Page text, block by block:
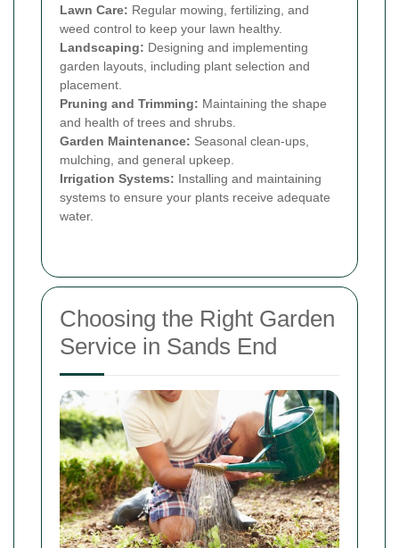
Lawn Care: Regular mowing, fertilizing, and
weed control to keep your lawn healthy.
Landscaping: Designing and implementing
garden layouts, including plant selection and
placement.
Pruning and Trimming: Maintaining the shape
and health of trees and shrubs.
Garden Maintenance: Seasonal clean-ups,
mulching, and general upkeep.
Irrigation Systems: Installing and maintaining
systems to ensure your plants receive adequate
water.
Choosing the Right Garden
Service in Sands End